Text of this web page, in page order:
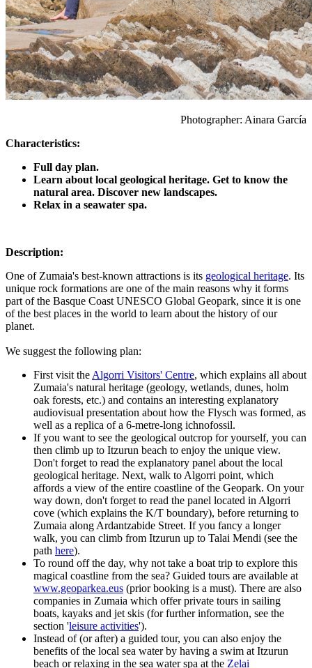
Photographer: Ainara García
Characteristics:
Full day plan.
Learn about local geological heritage. Get to know the
natural area. Discover new landscapes.
Relax in a seawater spa.
Description:
One of Zumaia's best-known attractions is its geological heritage. Its
unique rock formations are one of the main reasons why it forms
part of the Basque Coast UNESCO Global Geopark, since it is one
of the best places in the world to learn about the history of our
planet.
We suggest the following plan:
First visit the Algorri Visitors' Centre, which explains all about
Zumaia's natural heritage (geology, wetlands, dunes, holm
oak forests, etc.) and contains an interesting explanatory
audiovisual presentation about how the Flysch was formed, as
well as a replica of a 6-metre-long ichnofossil.
If you want to see the geological outcrop for yourself, you can
then climb up to Itzurun beach to enjoy the unique view.
Don't forget to read the explanatory panel about the local
geological heritage. Next, walk to Algorri point, which
affords a view of the entire coastline of the Geopark. On your
way down, don't forget to read the panel located in Algorri
cove (which explains the K/T boundary), before returning to
Zumaia along Ardantzabide Street. If you fancy a longer
walk, you can climb from Itzurun up to Talai Mendi (see the
path here).
To round off the day, why not take a boat trip to explore this
magical coastline from the sea? Guided tours are available at
www.geoparkea.eus (prior booking is a must). There are also
companies in Zumaia which offer private tours in sailing
boats, kayaks and jet skis (for further information, see the
section 'leisure activities').
Instead of (or after) a guided tour, you can also enjoy the
benefits of the local sea water by having a swim at Itzurun
beach or relaxing in the sea water spa at the Zelai